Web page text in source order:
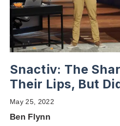
Snactiv: The
Their Lips, But
May 25, 2022
Ben Flynn